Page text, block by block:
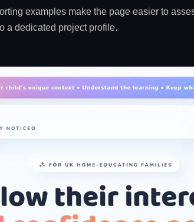
examples make the page easier to
a dedicated project profile.